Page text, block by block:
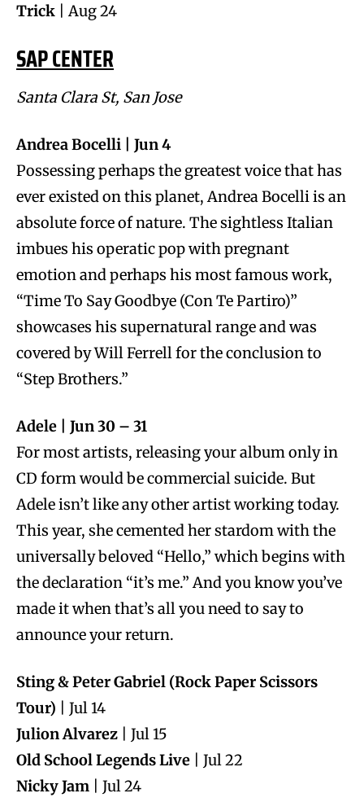
Trick | Aug 24
SAP CENTER
Santa Clara St, San Jose
Andrea Bocelli | Jun 4
Possessing perhaps the greatest voice that has
ever existed on this planet, Andrea Bocelli is an
absolute force of nature. The sightless Italian
imbues his operatic pop with pregnant
emotion and perhaps his most famous work,
“Time To Say Goodbye (Con Te Partiro)”
showcases his supernatural range and was
covered by Will Ferrell for the conclusion to
“Step Brothers.”
Adele | Jun 30 – 31
For most artists, releasing your album only in
CD form would be commercial suicide. But
Adele isn’t like any other artist working today.
This year, she cemented her stardom with the
universally beloved “Hello,” which begins with
the declaration “it’s me.” And you know you’ve
made it when that’s all you need to say to
announce your return.
Sting & Peter Gabriel (Rock Paper Scissors
Tour) | Jul 14
Julion Alvarez | Jul 15
Old School Legends Live | Jul 22
Nicky Jam | Jul 24